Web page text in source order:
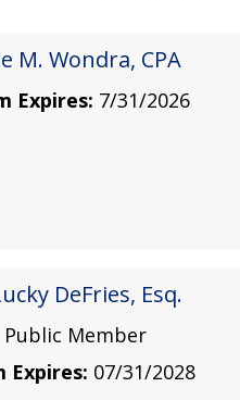
M. Wondra, CPA
Expires: 7/31/2026
DeFries, Esq.
Public Member
Expires: 07/31/2028